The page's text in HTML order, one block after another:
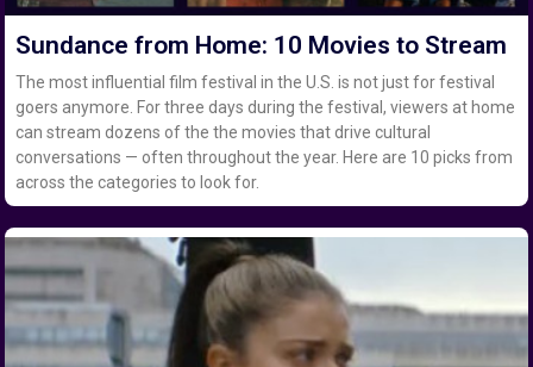
Sundance from Home: 10 Movies to Stream
The most influential film festival in the U.S. is not just for festival
goers anymore. For three days during the festival, viewers at home
can stream dozens of the the movies that drive cultural
conversations — often throughout the year. Here are 10 picks from
across the categories to look for.